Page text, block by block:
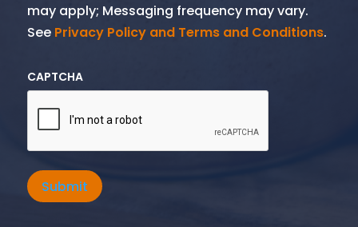
may apply; Messaging frequency may vary.
See Privacy Policy and Terms and Conditions.
CAPTCHA
Submit